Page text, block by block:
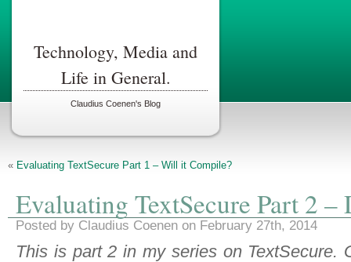
Technology, Media and
Life in General.
Claudius Coenen's Blog
« Evaluating TextSecure Part 1 – Will it Compile?
Evaluating TextSecure Part 2 –
Posted by Claudius Coenen on February 27th, 2014
This is part 2 in my series on TextSecure.